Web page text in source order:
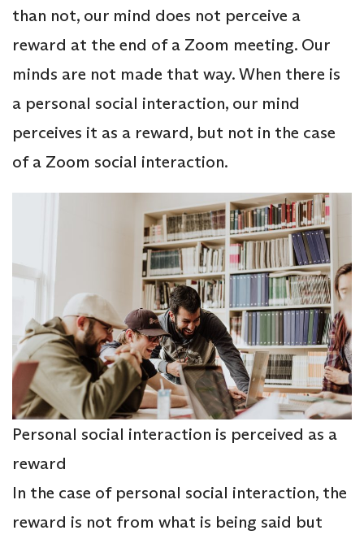
than not, our mind does not perceive a
reward at the end of a Zoom meeting. Our
minds are not made that way. When there is
a personal social interaction, our mind
perceives it as a reward, but not in the case
of a Zoom social interaction.
Personal social interaction is perceived as a
reward
In the case of personal social interaction, the
reward is not from what is being said but